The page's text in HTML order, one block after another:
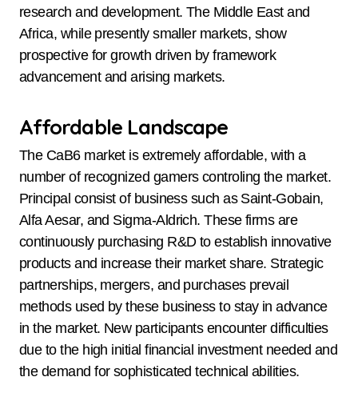
research and development. The Middle East and
Africa, while presently smaller markets, show
prospective for growth driven by framework
advancement and arising markets.
Affordable Landscape
The CaB6 market is extremely affordable, with a
number of recognized gamers controling the market.
Principal consist of business such as Saint-Gobain,
Alfa Aesar, and Sigma-Aldrich. These firms are
continuously purchasing R&D to establish innovative
products and increase their market share. Strategic
partnerships, mergers, and purchases prevail
methods used by these business to stay in advance
in the market. New participants encounter difficulties
due to the high initial financial investment needed and
the demand for sophisticated technical abilities.